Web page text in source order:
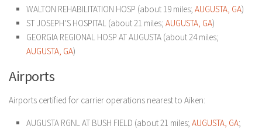
WALTON REHABILITATION HOSP (about 19 miles; AUGUSTA, GA)
ST JOSEPH’S HOSPITAL (about 21 miles; AUGUSTA, GA)
GEORGIA REGIONAL HOSP AT AUGUSTA (about 24 miles;
AUGUSTA, GA)
Airports
Airports certified for carrier operations nearest to Aiken:
AUGUSTA RGNL AT BUSH FIELD (about 21 miles; AUGUSTA, GA;